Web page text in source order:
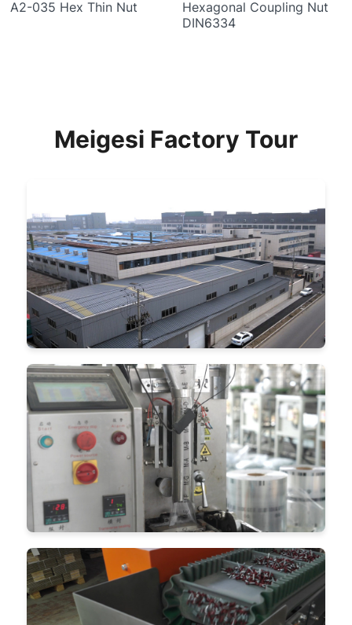
A2-035 Hex Thin Nut
Hexagonal Coupling Nut
DIN6334
Meigesi Factory Tour